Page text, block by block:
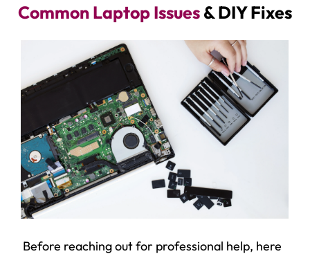
Common Laptop Issues& DIY Fixes
Before reaching out for professional help, here